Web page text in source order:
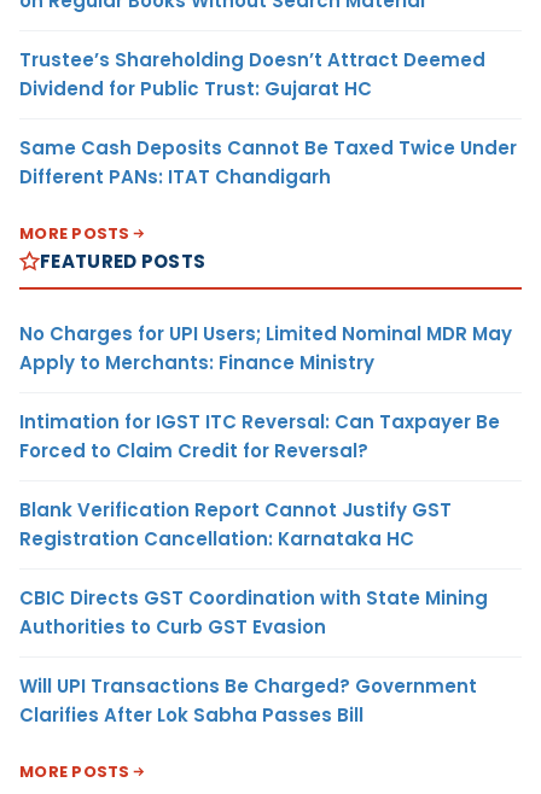
Trustee’s Shareholding Doesn’t Attract Deemed
Dividend for Public Trust: Gujarat HC
Same Cash Deposits Cannot Be Taxed Twice Under
Different PANs: ITAT Chandigarh
MORE POSTS
FEATURED POSTS
No Charges for UPI Users; Limited Nominal MDR May
Apply to Merchants: Finance Ministry
Intimation for IGST ITC Reversal: Can Taxpayer Be
Forced to Claim Credit for Reversal?
Blank Verification Report Cannot Justify GST
Registration Cancellation: Karnataka HC
CBIC Directs GST Coordination with State Mining
Authorities to Curb GST Evasion
Will UPI Transactions Be Charged? Government
Clarifies After Lok Sabha Passes Bill
MORE POSTS